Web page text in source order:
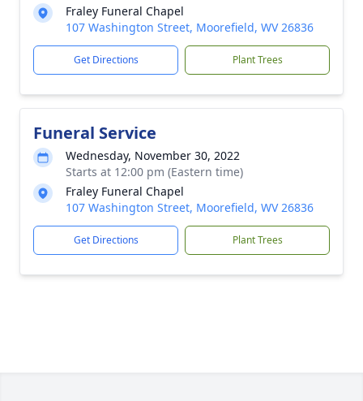
Fraley Funeral Chapel
107 Washington Street, Moorefield, WV 26836
Get Directions Plant Trees
Funeral Service
Wednesday, November 30, 2022
Starts at 12:00 pm (Eastern time)
Fraley Funeral Chapel
107 Washington Street, Moorefield, WV 26836
Get Directions Plant Trees